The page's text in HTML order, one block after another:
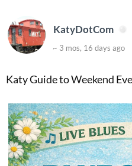
KatyDotCom
~ 3 mos, 16 days ago
Katy Guide to Weekend